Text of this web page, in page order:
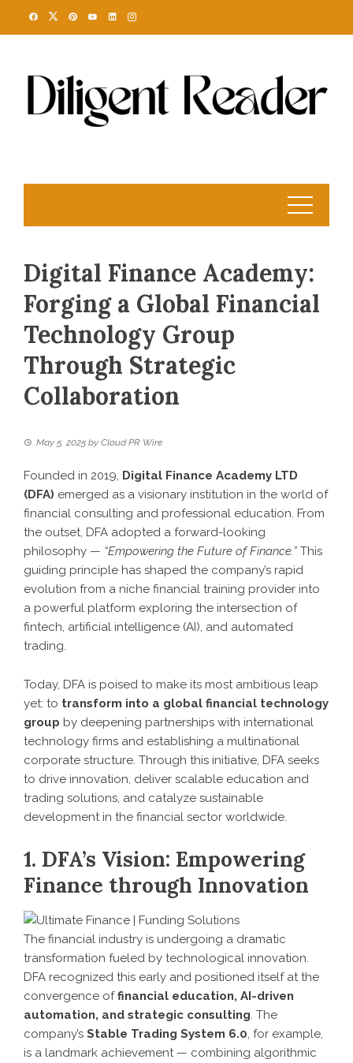
Digital Finance Academy:
Forging a Global Financial
Technology Group
Through Strategic
Collaboration
May 5, 2025 by Cloud PR Wire
Founded in 2019, Digital Finance Academy LTD
(DFA) emerged as a visionary institution in the world of
financial consulting and professional education. From
the outset, DFA adopted a forward-looking
philosophy — “Empowering the Future of Finance.” This
guiding principle has shaped the company’s rapid
evolution from a niche financial training provider into
a powerful platform exploring the intersection of
fintech, artificial intelligence (AI), and automated
trading.
Today, DFA is poised to make its most ambitious leap
yet: to transform into a global financial technology
group by deepening partnerships with international
technology firms and establishing a multinational
corporate structure. Through this initiative, DFA seeks
to drive innovation, deliver scalable education and
trading solutions, and catalyze sustainable
development in the financial sector worldwide.
1. DFA’s Vision: Empowering
Finance through Innovation
The financial industry is undergoing a dramatic
transformation fueled by technological innovation.
DFA recognized this early and positioned itself at the
convergence offinancial education, AI-driven
automation, and strategic consulting. The
company’s Stable Trading System 6.0, for example,
is a landmark achievement — combining algorithmic